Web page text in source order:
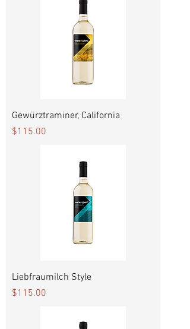
Gewürztraminer, California
Price
$115.00
Liebfraumilch Style
Price
$115.00